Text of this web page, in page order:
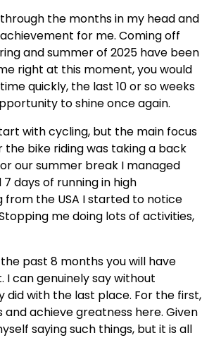
the months in my head and
for me. Coming off
and summer of 2025 have been
right at this moment, you would
quickly, the last 10 or so weeks
to shine once again.
with cycling, but the main focus
bike riding was taking a back
our summer break I managed
days of running in high
from the USA I started to notice
me doing lots of activities,
past 8 months you will have
can genuinely say without
did with the last place. For the first,
achieve greatness here. Given
saying such things, but it is all